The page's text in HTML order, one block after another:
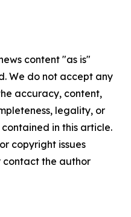
content "as is"
We do not accept any
accuracy, content,
legality, or
in this article.
copyright issues
contact the author